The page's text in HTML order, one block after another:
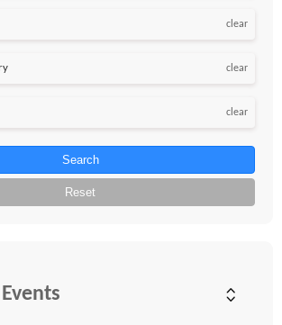
clear
clear
clear
Search
Reset